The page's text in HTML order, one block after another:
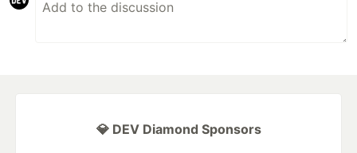
💎 DEV Diamond Sponsors